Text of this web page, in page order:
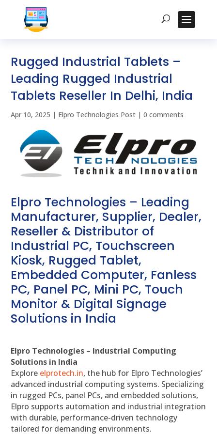
Rugged Industrial Tablets –
Leading Rugged Industrial
Tablets Reseller In Delhi, India
Apr 10, 2025 | Elpro Technologies Post |0 comments
Elpro Technologies – Leading
Manufacturer, Supplier, Dealer,
Reseller & Distributor of
Industrial PC, Touchscreen
Kiosk, Rugged Tablet,
Embedded Computer, Fanless
PC, Panel PC, Mini PC, Touch
Monitor & Digital Signage
Solutions in India
Elpro Technologies – Industrial Computing
Solutions in India
Explore elprotech.in, the hub for Elpro Technologies’
advanced industrial computing systems. Specializing
in rugged PCs, panel PCs, and embedded solutions,
Elpro supports automation and industrial integration
with durable, performance-driven technology
tailored for demanding environments.